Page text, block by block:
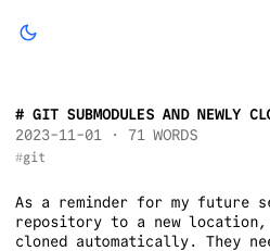
GIT SUBMODULES AND NEWLY
2023-11-01
· 71 WORDS
git
As a reminder for my future
repository to a new location,
cloned automatically. They